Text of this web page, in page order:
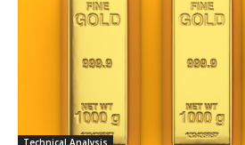
Technical Analysis